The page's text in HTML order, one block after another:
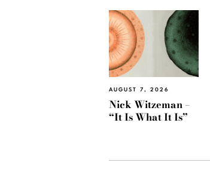
AUGUST 7, 2026
Nick Witzeman –
“It Is What It Is”